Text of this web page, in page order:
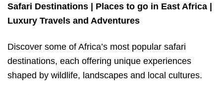
Safari Destinations | Places to go in East Africa |
Luxury Travels and Adventures
Discover some of Africa’s most popular safari
destinations, each offering unique experiences
shaped by wildlife, landscapes and local cultures.